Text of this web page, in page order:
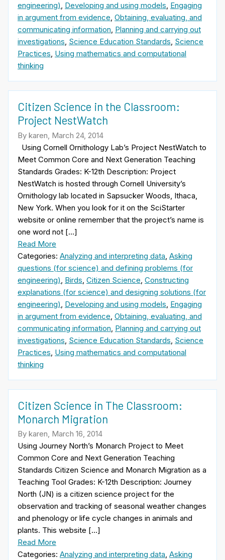
engineering), Developing and using models, Engaging
in argument from evidence, Obtaining, evaluating, and
communicating information, Planning and carrying out
investigations, Science Education Standards, Science
Practices, Using mathematics and computational
thinking
Citizen Science in the Classroom:
Project NestWatch
By karen, March 24, 2014
Using Cornell Ornithology Lab’s Project NestWatch to
Meet Common Core and Next Generation Teaching
Standards Grades: K-12th Description: Project
NestWatch is hosted through Cornell University’s
Ornithology lab located in Sapsucker Woods, Ithaca,
New York. When you look for it on the SciStarter
website or online remember that the project’s name is
one word not […]
Read More
Categories: Analyzing and interpreting data Asking
questions (for science) and defining problems (for
engineering) Birds Citizen Science Constructing
explanations (for science) and designing solutions (for
engineering) Developing and using models Engaging
in argument from evidence Obtaining, evaluating, and
communicating information Planning and carrying out
investigations Science Education Standards Science
Practices Using mathematics and computational
thinking
Citizen Science in The Classroom:
Monarch Migration
By karen, March 16, 2014
Using Journey North’s Monarch Project to Meet
Common Core and Next Generation Teaching
Standards Citizen Science and Monarch Migration as a
Teaching Tool Grades: K-12th Description: Journey
North (JN) is a citizen science project for the
observation and tracking of seasonal weather changes
and phenology or life cycle changes in animals and
plants. This website […]
Read More
Categories: Analyzing and interpreting data, Asking